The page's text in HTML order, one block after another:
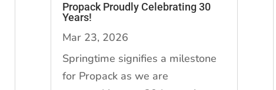
Propack Proudly Celebrating 30
Years!
Mar 23, 2026
Springtime signifies a milestone
for Propack as we are